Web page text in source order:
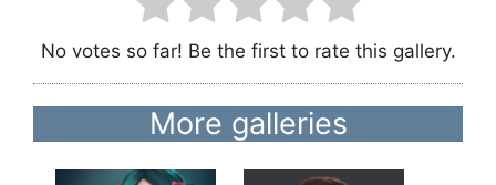
No votes so far! Be the first to rate this gallery.
More galleries